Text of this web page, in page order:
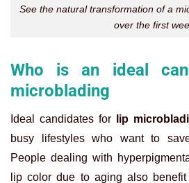
See the natural transformation of a
over the first
Who is an ideal
microblading
Ideal candidates for lip
busy lifestyles who want to
People dealing with
lip color due to aging also